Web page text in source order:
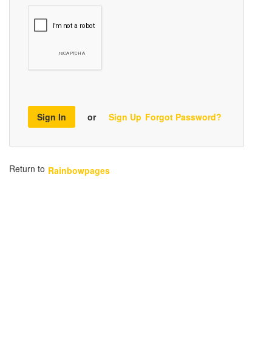
Sign In or Sign Up Forgot Password?
Return to Rainbowpages